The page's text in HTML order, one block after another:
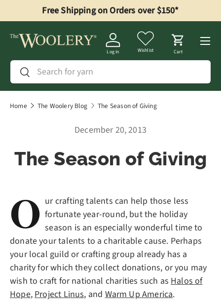
Skip to content
Free Shipping on Orders over $150*
Search
Search
Log in Wishlist Cart
Menu
Home The Woolery Blog The Season of Giving
December 20, 2013
The Season of Giving
O ur crafting talents can help those less
fortunate year-round, but the holiday
season is an especially wonderful time to
donate your talents to a charitable cause. Perhaps
your local guild or crafting group already has a
charity for which they collect donations, or you may
wish to craft for national charities such as Halos of
Hope, Project Linus, and Warm Up America.